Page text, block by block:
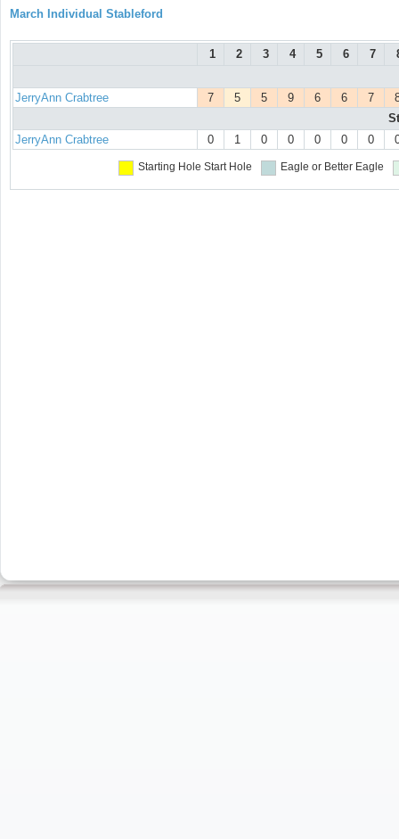
March Individual Stableford
1 2 3 4 5 6 7
JerryAnn Crabtree 7 5 5 9 6 6 7
JerryAnn Crabtree
0 1 0 0 0 0 0
Starting Hole Start Hole Eagle or Better Eagle